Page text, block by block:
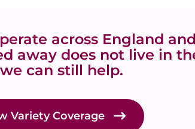
across England
away does not live in
can still help.
Variety Coverage